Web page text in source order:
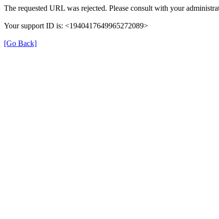
The requested URL was rejected. Please consult with your
Your support ID is: <1940417649965272089>
[Go Back]